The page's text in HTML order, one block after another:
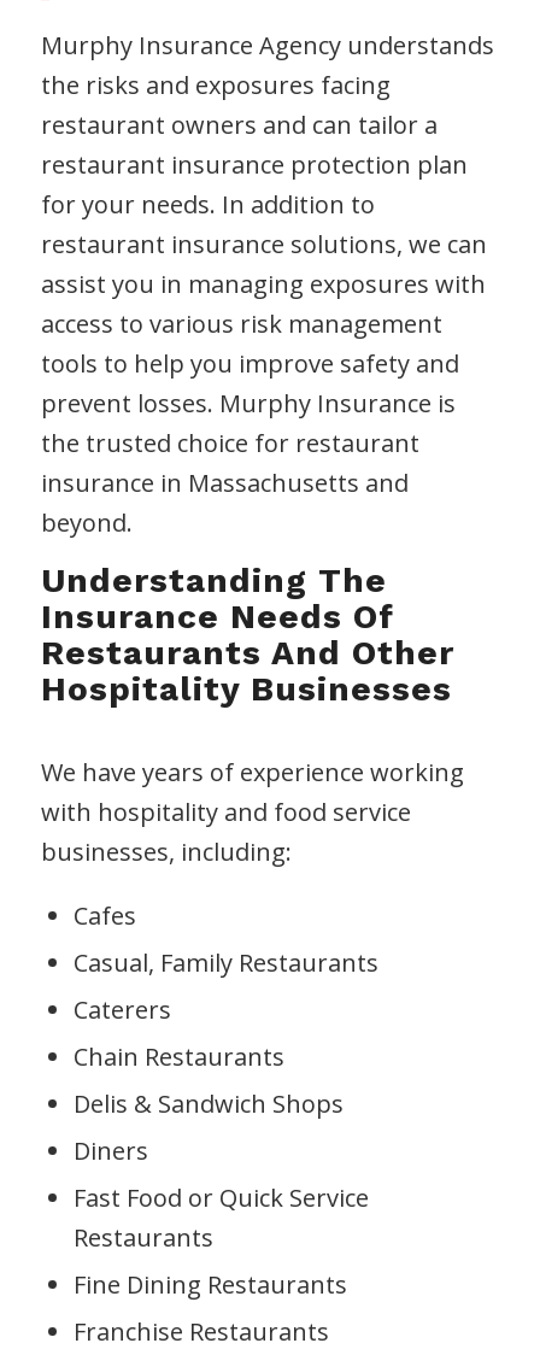
Murphy Insurance Agency understands
the risks and exposures facing
restaurant owners and can tailor a
restaurant insurance protection plan
for your needs. In addition to
restaurant insurance solutions, we can
assist you in managing exposures with
access to various risk management
tools to help you improve safety and
prevent losses. Murphy Insurance is
the trusted choice for restaurant
insurance in Massachusetts and
beyond.
Understanding The
Insurance Needs Of
Restaurants And Other
Hospitality Businesses
We have years of experience working
with hospitality and food service
businesses, including:
Cafes
Casual, Family Restaurants
Caterers
Chain Restaurants
Delis & Sandwich Shops
Diners
Fast Food or Quick Service
Restaurants
Fine Dining Restaurants
Franchise Restaurants